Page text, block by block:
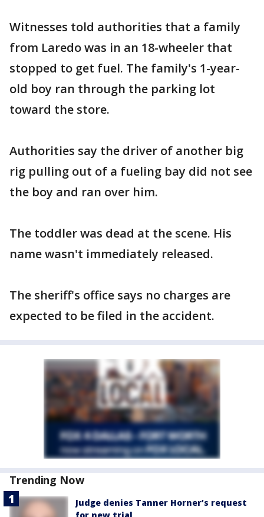
Witnesses told authorities that a family
from Laredo was in an 18-wheeler that
stopped to get fuel. The family's 1-year-
old boy ran through the parking lot
toward the store.
Authorities say the driver of another big
rig pulling out of a fueling bay did not see
the boy and ran over him.
The toddler was dead at the scene. His
name wasn't immediately released.
The sheriff's office says no charges are
expected to be filed in the accident.
Trending Now
Judge denies Tanner Horner’s request